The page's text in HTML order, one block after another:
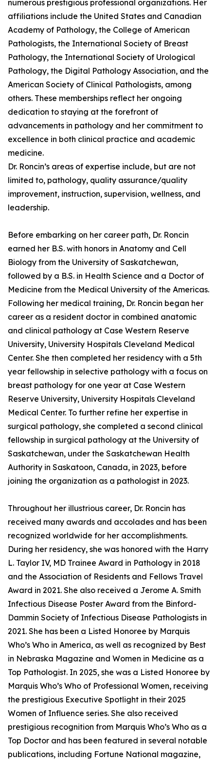
numerous prestigious professional organizations. Her
affiliations include the United States and Canadian
Academy of Pathology, the College of American
Pathologists, the International Society of Breast
Pathology, the International Society of Urological
Pathology, the Digital Pathology Association, and the
American Society of Clinical Pathologists, among
others. These memberships reflect her ongoing
dedication to staying at the forefront of
advancements in pathology and her commitment to
excellence in both clinical practice and academic
medicine.
Dr. Roncin’s areas of expertise include, but are not
limited to, pathology, quality assurance/quality
improvement, instruction, supervision, wellness, and
leadership.
Before embarking on her career path, Dr. Roncin
earned her B.S. with honors in Anatomy and Cell
Biology from the University of Saskatchewan,
followed by a B.S. in Health Science and a Doctor of
Medicine from the Medical University of the Americas.
Following her medical training, Dr. Roncin began her
career as a resident doctor in combined anatomic
and clinical pathology at Case Western Reserve
University, University Hospitals Cleveland Medical
Center. She then completed her residency with a 5th
year fellowship in selective pathology with a focus on
breast pathology for one year at Case Western
Reserve University, University Hospitals Cleveland
Medical Center. To further refine her expertise in
surgical pathology, she completed a second clinical
fellowship in surgical pathology at the University of
Saskatchewan, under the Saskatchewan Health
Authority in Saskatoon, Canada, in 2023, before
joining the organization as a pathologist in 2023.
Throughout her illustrious career, Dr. Roncin has
received many awards and accolades and has been
recognized worldwide for her accomplishments.
During her residency, she was honored with the Harry
L. Taylor IV, MD Trainee Award in Pathology in 2018
and the Association of Residents and Fellows Travel
Award in 2021. She also received a Jerome A. Smith
Infectious Disease Poster Award from the Binford-
Dammin Society of Infectious Disease Pathologists in
2021. She has been a Listed Honoree by Marquis
Who’s Who in America, as well as recognized by Best
in Nebraska Magazine and Women in Medicine as a
Top Pathologist. In 2025, she was a Listed Honoree by
Marquis Who’s Who of Professional Women, receiving
the prestigious Executive Spotlight in their 2025
Women of Influence series. She also received
prestigious recognition from Marquis Who’s Who as a
Top Doctor and has been featured in several notable
publications, including Fortune National magazine,